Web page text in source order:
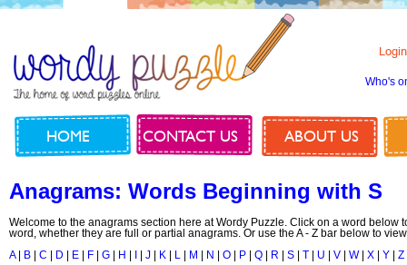
Who's
HOME CONTACT US ABOUT US
Anagrams: Words Beginning with S
Welcome to the anagrams section here at Wordy Puzzle. Click on a word below
word, whether they are full or partial anagrams. Or use the A - Z bar below to
A| B C D E F G H J K L M N O P Q R S T U V W| X Y
Z